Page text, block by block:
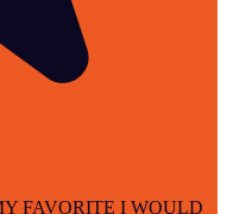
FAVORITE I WOULD